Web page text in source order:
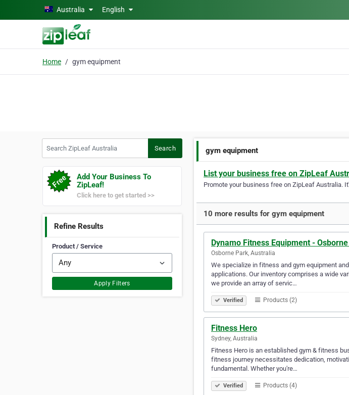
Skip to main contentAustralia English
Home gym equipment
Search
Add Your Business To
ZipLeaf!
Click here to get started >>
Refine Results
Product / Service
Apply Filters
gym equipment
List your business free on ZipLeaf
Promote your business free on ZipLeaf Australia.
10 more results for gym equipment
Dynamo Fitness Equipment -
Osborne Park, Australia
We specialize in fitness and gym equipment
applications. Our inventory comprises a wide
we provide an array of servic…
Verified Products (2)
Fitness Hero
Sydney, Australia
Fitness Hero is an established gym & fitness
fitness journey necessitates dedication,
fundamental. Whether you're…
Verified Products (4)